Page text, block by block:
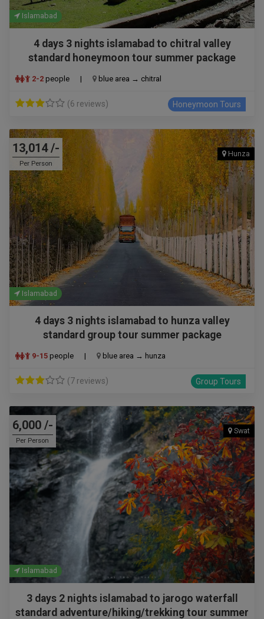
Islamabad
4 days 3 nights islamabad to chitral valley
standard honeymoon tour summer package
2-2 people | blue area → chitral
(6 reviews) Honeymoon Tours
13,014 /-
Per Person
Hunza
Islamabad
4 days 3 nights islamabad to hunza valley
standard group tour summer package
9-15 people | blue area → hunza
(7 reviews) Group Tours
6,000 /-
Per Person
Swat
Islamabad
3 days 2 nights islamabad to jarogo waterfall
standard adventure/hiking/trekking tour summer